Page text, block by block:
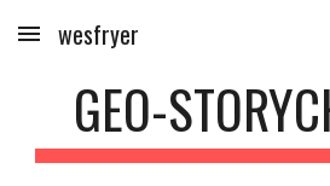
Skip to main content
wesfryer
GEO-